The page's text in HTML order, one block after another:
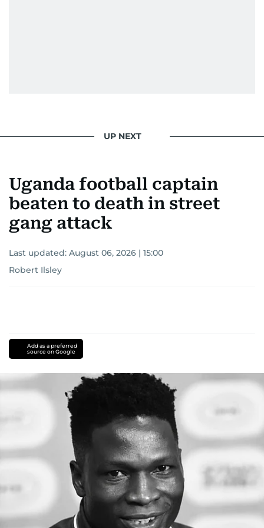
UP NEXT
Uganda football captain
beaten to death in street
gang attack
Last updated: August 06, 2026 | 15:00
Robert Ilsley
Add as a preferred
source on Google